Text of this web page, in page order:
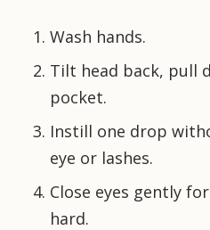
Wash hands.
Tilt head back, pull
pocket.
Instill one drop
eye or lashes.
Close eyes gently
hard.